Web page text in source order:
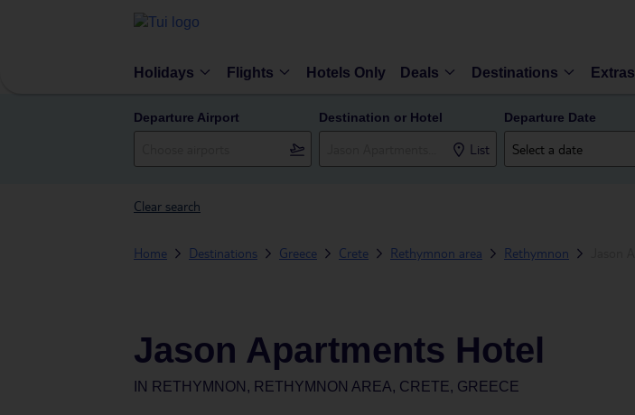
Holidays Flights Hotels Only Deals Destinations Extras
Departure Airport Destination or Hotel
List
Departure Date
Clear search
Home Destinations Greece Crete Rethymnon area Rethymnon
Jason Apartments Hotel
IN RETHYMNON, RETHYMNON AREA, CRETE, GREECE